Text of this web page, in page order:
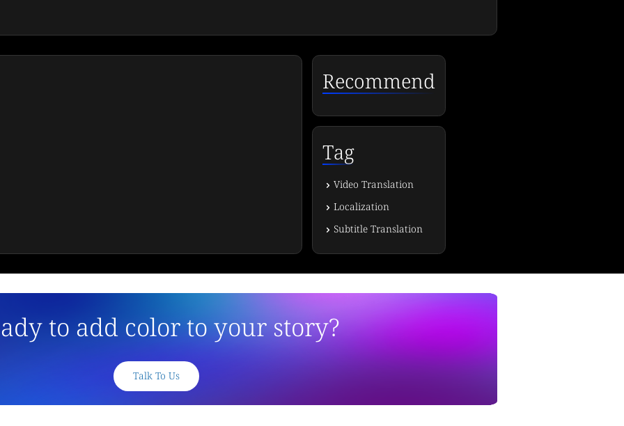
Recommend
Tag
Video Translation
Localization
Subtitle Translation
to add color to your story?
Talk To Us